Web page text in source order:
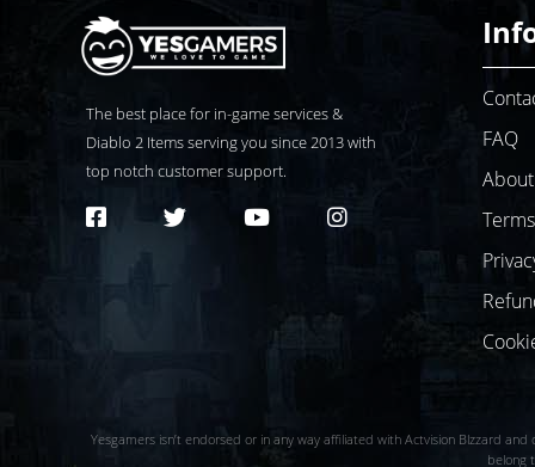
The best place for in-game services &
Diablo 2 Items serving you since 2013 with
top notch customer support.
FAQ
About
Terms
Yesgamers isn’t endorsed or in any way affiliated with Actvision Blzzard
belong